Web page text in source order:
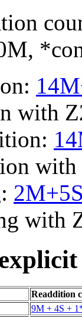
with
with
Readdition
9M + 4S +